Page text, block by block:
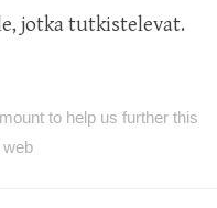
jotka tutkistelevat.
to help us further this